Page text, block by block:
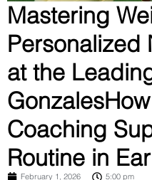
Mastering
Personalized
at the
Coaching
Routine in
February 1, 2026 5:00 pm